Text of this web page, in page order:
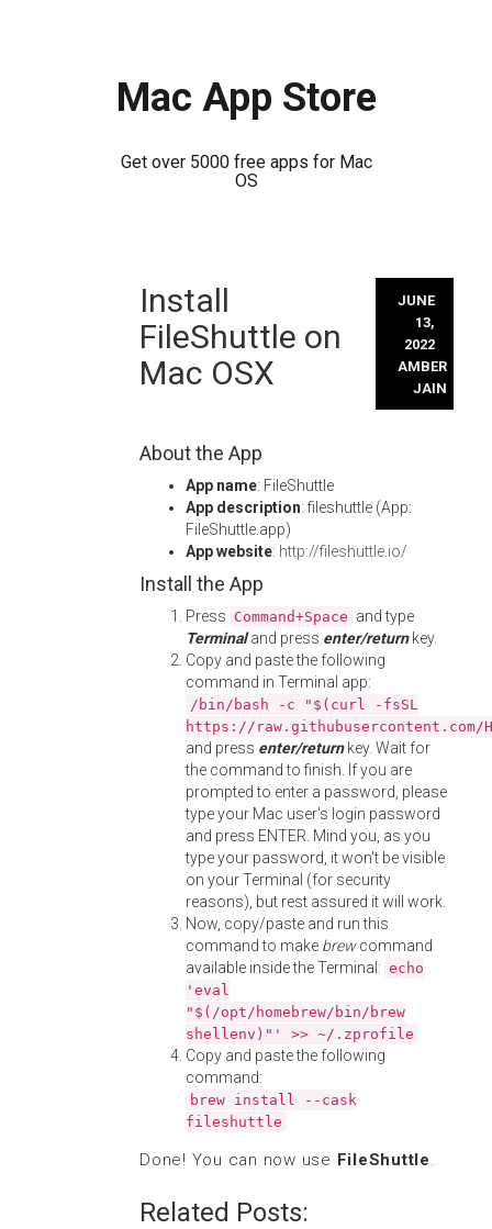
Mac App Store
Get over 5000 free apps for Mac
OS
content
Install
FileShuttle on
Mac OSX
JUNE
13,
2022
AMBER
JAIN
About the App
App name: FileShuttle
App description: fileshuttle (App:
FileShuttle.app)
App website: http://fileshuttle.io/
Install the App
Press Command+Space and type
Terminaland press enter/returnkey.
Copy and paste the following
command in Terminal app:
/bin/bash -c "$(curl -fsSL
https://
and press enter/returnkey. Wait for
the command to finish. If you are
prompted to enter a password, please
type your Mac user's login password
and press ENTER. Mind you, as you
type your password, it won't be visible
on your Terminal (for security
reasons), but rest assured it will work.
Now, copy/paste and run this
command to make brewcommand
available inside the Terminal: echo
'eval
"$(/opt/homebrew/bin/brew
shellenv)"' >> ~/.zprofile
Copy and paste the following
command:
brew install --cask
fileshuttle
Done! You can now use FileShuttle.
Related Posts: